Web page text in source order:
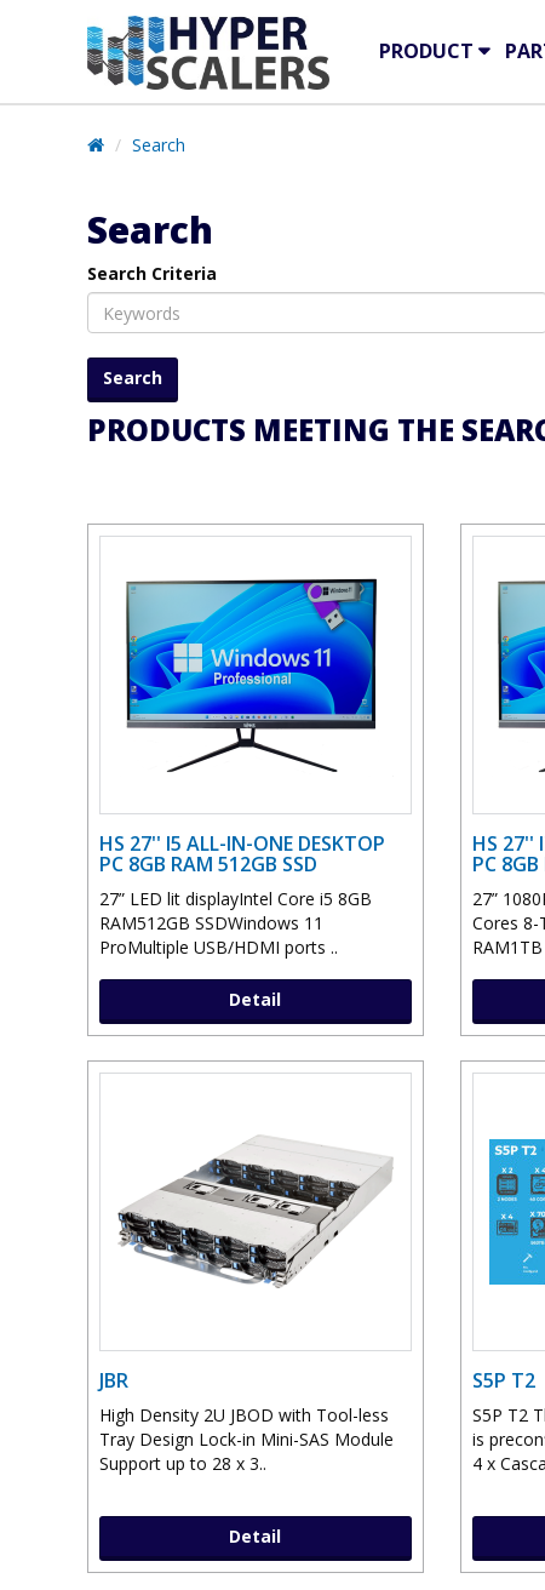
PRODUCT
Search
Search
Search Criteria
PRODUCTS MEETING THE
HS 27'' I5 ALL-IN-ONE DESKTOP
PC 8GB RAM 512GB SSD
27” LED lit displayIntel Core i5 8GB
RAM512GB SSDWindows 11
ProMultiple USB/HDMI ports ..
Detail
HS 27''
PC
27”
Cores 8-
RAM1TB
JBR
High Density 2U JBOD with Tool-less
Tray Design Lock-in Mini-SAS Module
Support up to 28 x 3..
Detail
S5P T2
S5P T2
is
4 x